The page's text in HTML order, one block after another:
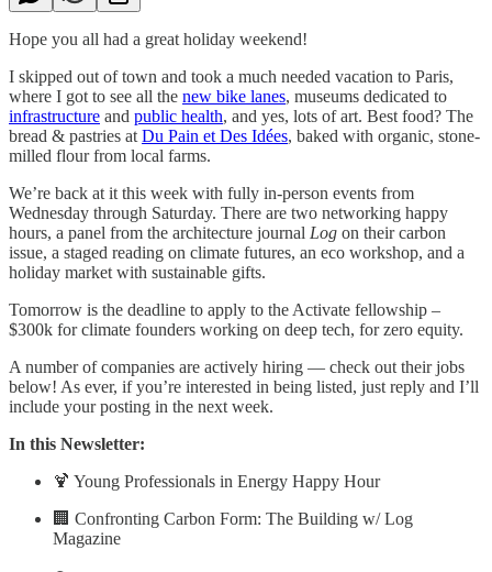
Hope you all had a great holiday weekend!
I skipped out of town and took a much needed vacation to Paris,
where I got to see all the new bike lanes, museums dedicated to
infrastructure and public health, and yes, lots of art. Best food? The
bread & pastries at Du Pain et Des Idées, baked with organic, stone-
milled flour from local farms.
We’re back at it this week with fully in-person events from
Wednesday through Saturday. There are two networking happy
hours, a panel from the architecture journal Log on their carbon
issue, a staged reading on climate futures, an eco workshop, and a
holiday market with sustainable gifts.
Tomorrow is the deadline to apply to the Activate fellowship –
$300k for climate founders working on deep tech, for zero equity.
A number of companies are actively hiring — check out their jobs
below! As ever, if you’re interested in being listed, just reply and I’ll
include your posting in the next week.
In this Newsletter:
🍹 Young Professionals in Energy Happy Hour
🏢 Confronting Carbon Form: The Building w/ Log
Magazine